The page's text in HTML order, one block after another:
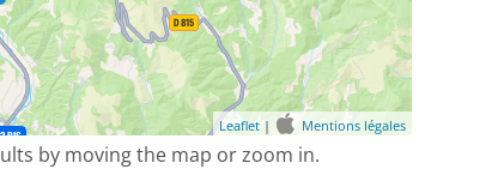
Leaflet | Mentions légales
by moving the map or zoom in.